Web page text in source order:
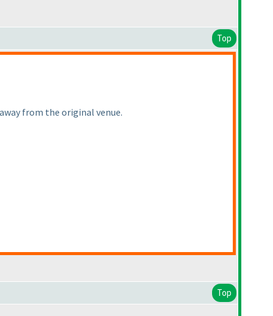
Top
from the original venue.
Top